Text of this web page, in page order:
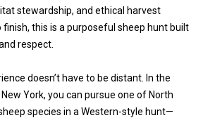
stewardship, and ethical harvest
this is a purposeful sheep hunt built
respect.
doesn’t have to be distant. In the
York, you can pursue one of North
species in a Western-style hunt—